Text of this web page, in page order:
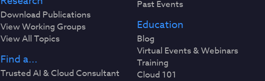
Download Publications
View Working Groups
View All Topics
Find a...
Trusted AI & Cloud Consultant
Past Events
Education
Blog
Virtual Events & Webinars
Training
Cloud 101